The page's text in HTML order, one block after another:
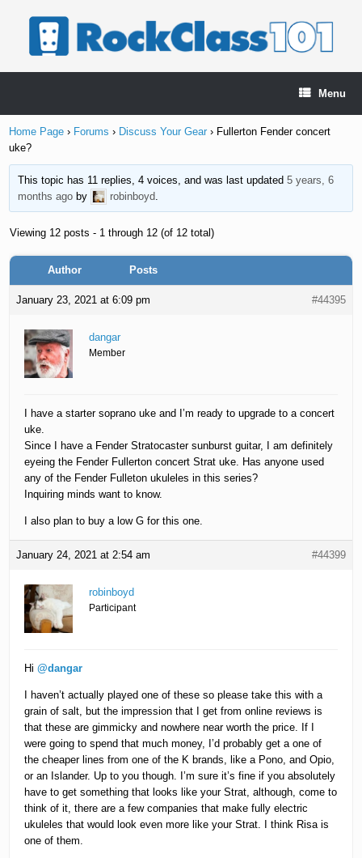
Menu
Home Page › Forums › Discuss Your Gear › Fullerton Fender concert
uke?
This topic has 11 replies, 4 voices, and was last updated 5 years, 6
months agoby robinboyd
Viewing 12 posts - 1 through 12 (of 12 total)
Author Posts
January 23, 2021 at 6:09 pm #44395
dangar
Member
I have a starter soprano uke and I’m ready to upgrade to a concert
uke.
Since I have a Fender Stratocaster sunburst guitar, I am definitely
eyeing the Fender Fullerton concert Strat uke. Has anyone used
any of the Fender Fulleton ukuleles in this series?
Inquiring minds want to know.
I also plan to buy a low G for this one.
January 24, 2021 at 2:54 am #44399
robinboyd
Participant
Hi@dangar
I haven’t actually played one of these so please take this with a
grain of salt, but the impression that I get from online reviews is
that these are gimmicky and nowhere near worth the price. If I
were going to spend that much money, I’d probably get a one of
the cheaper lines from one of the K brands, like a Pono, and Opio,
or an Islander. Up to you though. I’m sure it’s fine if you absolutely
have to get something that looks like your Strat, although, come to
think of it, there are a few companies that make fully electric
ukuleles that would look even more like your Strat. I think Risa is
one of them.